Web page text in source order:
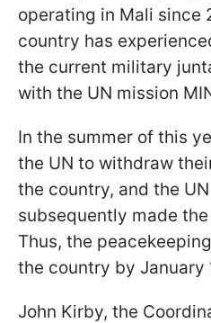
operating in Mali since
country has
the current military
with the UN mission
In the summer of this
the UN to withdraw
the country, and the
subsequently made
Thus, the
the country by January
John Kirby, the